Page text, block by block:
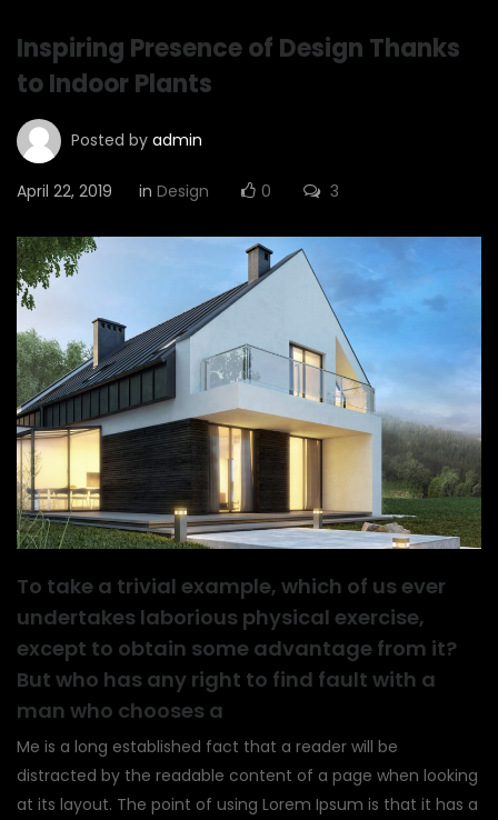
Inspiring Presence of Design Thanks
to Indoor Plants
Posted by admin
April 22, 2019 in Design 0 3
To take a trivial example, which of us ever
undertakes laborious physical exercise,
except to obtain some advantage from it?
But who has any right to find fault with a
man who chooses a
Me is a long established fact that a reader will be
distracted by the readable content of a page when looking
at its layout. The point of using Lorem Ipsum is that it has a